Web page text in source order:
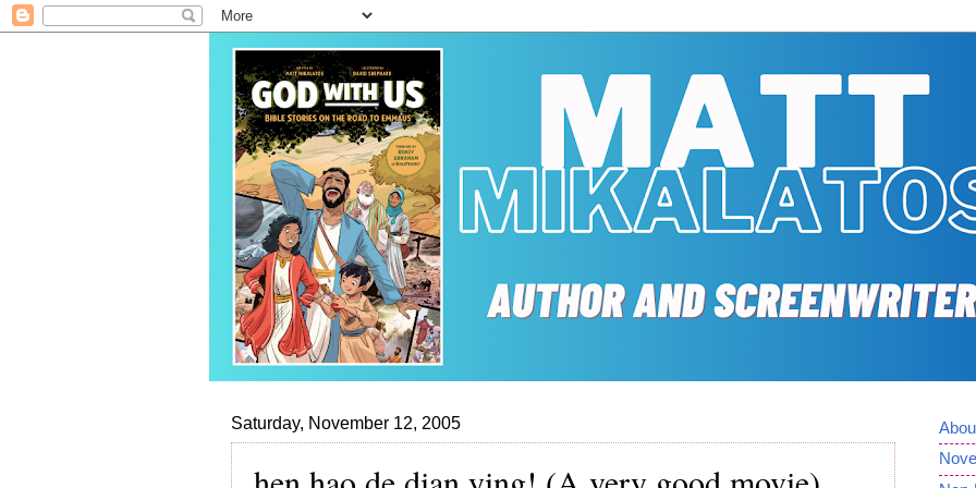
Saturday, November 12, 2005